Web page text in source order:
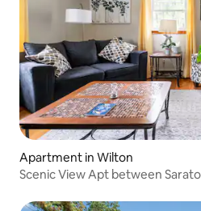
Apartment in Wilton
Scenic View Apt between